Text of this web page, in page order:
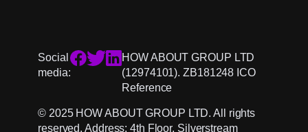
Social
media:
HOW ABOUT GROUP LTD
(12974101). ZB181248 ICO
Reference
© 2025 HOW ABOUT GROUP LTD. All rights
reserved. Address: 4th Floor, Silverstream